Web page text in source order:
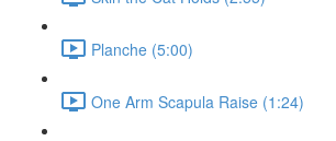
Planche (5:00)
One Arm Scapula Raise (1:24)